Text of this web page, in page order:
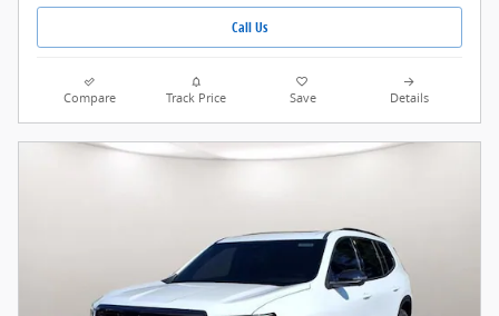
Call Us
Compare Track Price Save Details